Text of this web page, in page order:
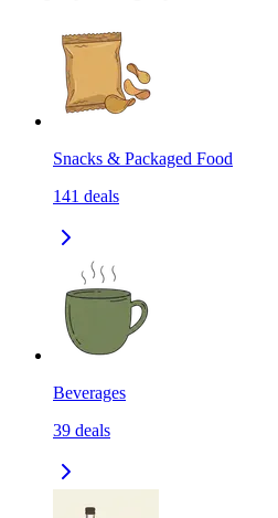
Snacks & Packaged Food
141 deals
Beverages
39 deals